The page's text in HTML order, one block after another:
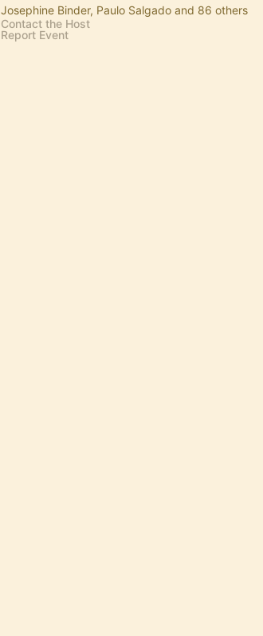
Josephine Binder, Paulo Salgado and 86 others
Contact the Host
Report Event